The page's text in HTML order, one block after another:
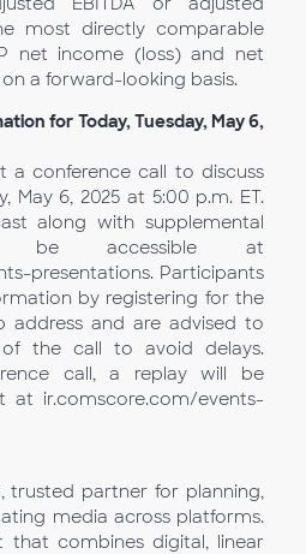
most directly comparable
net income (loss) and net
a forward-looking basis.
for Today, Tuesday, May 6,
a conference call to discuss
May 6, 2025 at 5:00 p.m. ET.
along with supplemental
be accessible at
presentations. Participants
by registering for the
address and are advised to
the call to avoid delays.
call, a replay will be
at ir.comscore.com/events-
trusted partner for planning,
media across platforms.
combines digital, linear